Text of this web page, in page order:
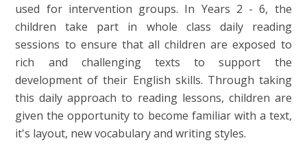
used for intervention groups. In Years 2 - 6, the
children take part in whole class daily reading
sessions to ensure that all children are exposed to
rich and challenging texts to support the
development of their English skills. Through taking
this daily approach to reading lessons, children are
given the opportunity to become familiar with a text,
it's layout, new vocabulary and writing styles.